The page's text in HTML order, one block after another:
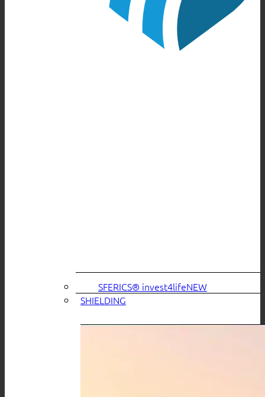
SFERICS® invest4life
SHIELDING